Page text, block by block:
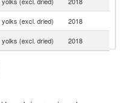
yolks (excl. dried) 2018
yolks (excl. dried) 2018